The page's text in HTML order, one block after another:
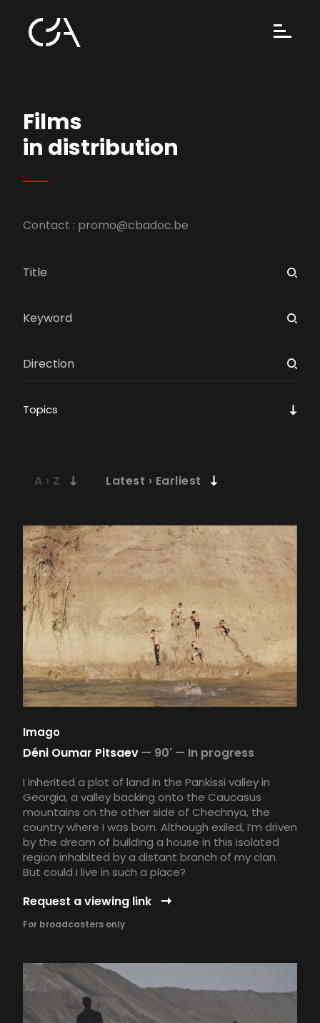
Films
in distribution
Contact : promo@cbadoc.be
Topics
Imago
Déni Oumar Pitsaev — 90' — In progress
I inherited a plot of land in the Pankissi valley in
Georgia, a valley backing onto the Caucasus
mountains on the other side of Chechnya, the
country where I was born. Although exiled, I’m driven
by the dream of building a house in this isolated
region inhabited by a distant branch of my clan.
But could I live in such a place?
Request a viewing link
For broadcasters only